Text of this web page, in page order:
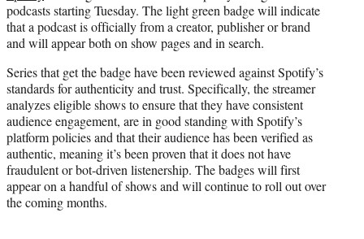
e
r
)
podcasts starting Tuesday. The light green badge will indicate
that a podcast is officially from a creator, publisher or brand
and will appear both on show pages and in search.
Series that get the badge have been reviewed against Spotify’s
standards for authenticity and trust. Specifically, the streamer
analyzes eligible shows to ensure that they have consistent
audience engagement, are in good standing with Spotify’s
platform policies and that their audience has been verified as
authentic, meaning it’s been proven that it does not have
fraudulent or bot-driven listenership. The badges will first
appear on a handful of shows and will continue to roll out over
the coming months.